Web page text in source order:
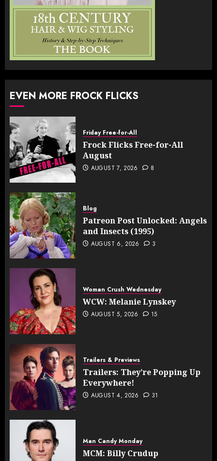
EVEN MORE FROCK FLICKS
Friday Free-for-All
Frock Flicks Free-for-All
August
AUGUST 7, 2026 8
Blog
Patreon Post Unlocked: Angels
and Insects (1995)
AUGUST 6, 2026 3
Woman Crush Wednesday
WCW: Melanie Lynskey
AUGUST 5, 2026 15
Trailers & Previews
Trailers: They’re Popping Up
Everywhere!
AUGUST 4, 2026 31
Man Candy Monday
MCM: Billy Crudup